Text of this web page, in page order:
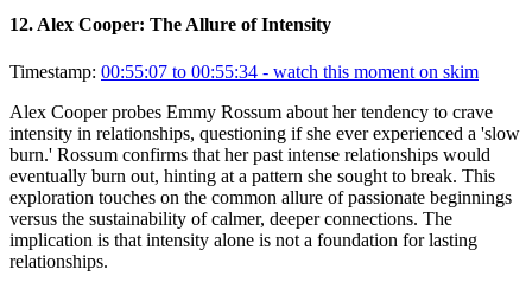
12. Alex Cooper: The Allure of Intensity
Timestamp: 00:55:07 to 00:55:34 - watch this moment on skim
Alex Cooper probes Emmy Rossum about her tendency to crave
intensity in relationships, questioning if she ever experienced a 'slow
burn.' Rossum confirms that her past intense relationships would
eventually burn out, hinting at a pattern she sought to break. This
exploration touches on the common allure of passionate beginnings
versus the sustainability of calmer, deeper connections. The
implication is that intensity alone is not a foundation for lasting
relationships.